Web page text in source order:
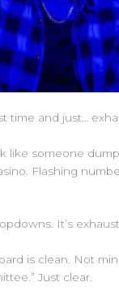
time and just…
like someone
Flashing
It’s
is clean. Not
Just clear.